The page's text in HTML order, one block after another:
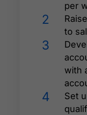
per
2
to
3
with
4
Set